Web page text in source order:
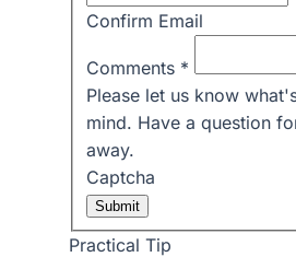
Confirm Email
Comments *
Please let us know
mind. Have a question
away.
Captcha
Submit
Practical Tip